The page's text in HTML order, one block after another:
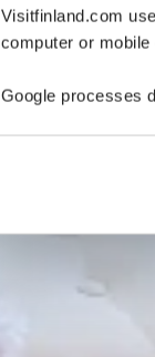
Visitfinland.com
computer or
Google processes